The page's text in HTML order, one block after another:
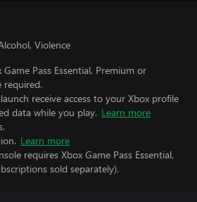
Violence
Pass Essential, Premium or
required.
receive access to your Xbox profile
data while you play. Learn more
Learn more
requires Xbox Game Pass Essential,
sold separately).